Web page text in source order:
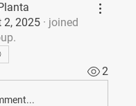
2, 2025 · joined
2